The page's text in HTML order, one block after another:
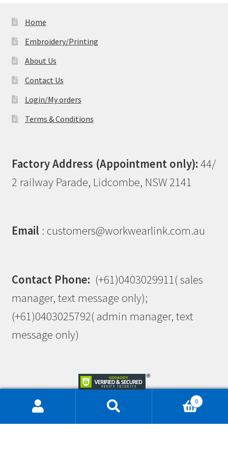
Home
Embroidery/Printing
About Us
Contact Us
Login/My orders
Terms & Conditions
Factory Address (Appointment only): 44/
2 railway Parade, Lidcombe, NSW 2141
Email : customers@workwearlink.com.au
Contact Phone: (+61)0403029911( sales
manager, text message only);
(+61)0403025792( admin manager, text
message only)
This site is protected by reCAPTCHA and the Google
0